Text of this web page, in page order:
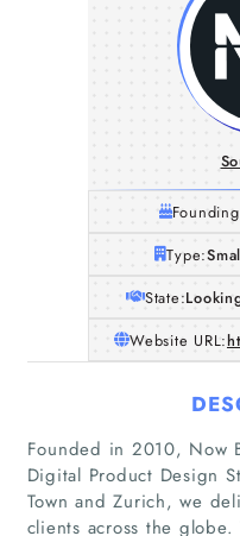
Type:
State:
Website URL:
Founded in 2010, Now
Digital Product Design
Town and Zurich, we
clients across the